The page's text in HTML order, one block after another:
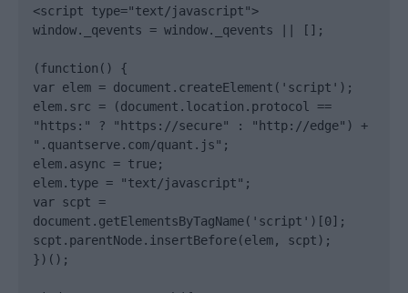
<script type="text/javascript">
window._qevents = window._qevents || [];
(function() {
var elem = document.createElement('script');
elem.src = (document.location.protocol ==
"https:" ? "https://secure" : "http://edge") +
".quantserve.com/quant.js";
elem.async = true;
elem.type = "text/javascript";
var scpt =
document.getElementsByTagName('script')[0];
scpt.parentNode.insertBefore(elem, scpt);
})();